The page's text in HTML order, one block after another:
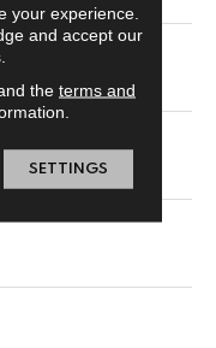
your experience.
and accept our
the terms and
SETTINGS